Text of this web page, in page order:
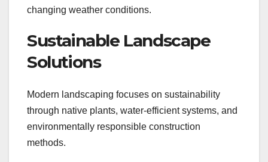
changing weather conditions.
Sustainable Landscape
Solutions
Modern landscaping focuses on sustainability
through native plants, water-efficient systems, and
environmentally responsible construction
methods.